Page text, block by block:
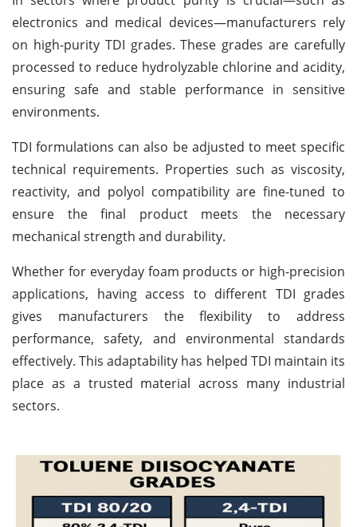
electronics and medical devices—manufacturers rely
on high-purity TDI grades. These grades are carefully
processed to reduce hydrolyzable chlorine and acidity,
ensuring safe and stable performance in sensitive
environments.
TDI formulations can also be adjusted to meet specific
technical requirements. Properties such as viscosity,
reactivity, and polyol compatibility are fine-tuned to
ensure the final product meets the necessary
mechanical strength and durability.
Whether for everyday foam products or high-precision
applications, having access to different TDI grades
gives manufacturers the flexibility to address
performance, safety, and environmental standards
effectively. This adaptability has helped TDI maintain its
place as a trusted material across many industrial
sectors.